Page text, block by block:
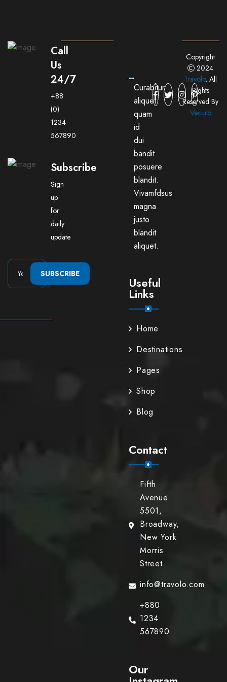
Call
Us
24/7
+88
(0)
1234
567890
Subscribe
Sign
up
for
daily
update
SUBSCRIBE
Curabitur
aliquet
quam
id
dui
bandit
posuere
blandit.
Vivamfdsus
magna
justo
blandit
aliquet.
Useful
Links
Home
Destinations
Pages
Shop
Blog
Contact
Fifth
Avenue
5501,
Broadway,
New York
Morris
Street.
info@travolo.com
+880
1234
567890
Our
Copyright
2024
Travolo. All
Rights
Reserved By
Vecuro